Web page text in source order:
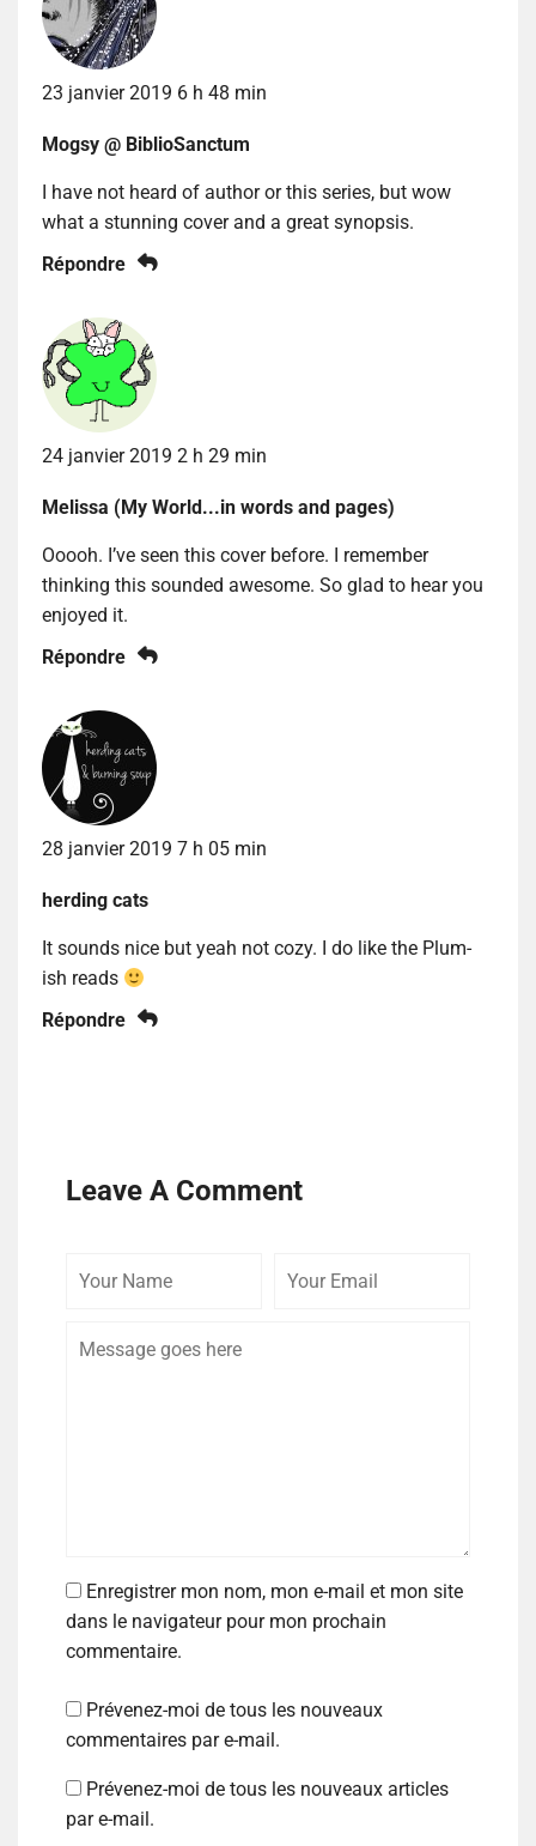
23 janvier 2019 6 h 48 min
Mogsy @ BiblioSanctum
I have not heard of author or this series, but wow
what a stunning cover and a great synopsis.
Répondre
24 janvier 2019 2 h 29 min
Melissa (My World...in words and pages)
Ooooh. I’ve seen this cover before. I remember
thinking this sounded awesome. So glad to hear you
enjoyed it.
Répondre
28 janvier 2019 7 h 05 min
herding cats
It sounds nice but yeah not cozy. I do like the Plum-
ish reads
Répondre
Leave A Comment
Enregistrer mon nom, mon e-mail et mon site
dans le navigateur pour mon prochain
commentaire.
Prévenez-moi de tous les nouveaux
commentaires par e-mail.
Prévenez-moi de tous les nouveaux articles
par e-mail.